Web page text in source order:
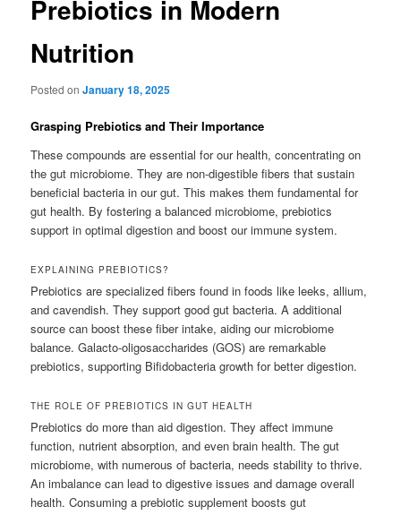
Prebiotics in Modern
Nutrition
Posted onJanuary 18, 2025
Grasping Prebiotics and Their Importance
These compounds are essential for our health, concentrating on
the gut microbiome. They are non-digestible fibers that sustain
beneficial bacteria in our gut. This makes them fundamental for
gut health. By fostering a balanced microbiome, prebiotics
support in optimal digestion and boost our immune system.
EXPLAINING PREBIOTICS?
Prebiotics are specialized fibers found in foods like leeks, allium,
and cavendish. They support good gut bacteria. A additional
source can boost these fiber intake, aiding our microbiome
balance. Galacto-oligosaccharides (GOS) are remarkable
prebiotics, supporting Bifidobacteria growth for better digestion.
THE ROLE OF PREBIOTICS IN GUT HEALTH
Prebiotics do more than aid digestion. They affect immune
function, nutrient absorption, and even brain health. The gut
microbiome, with numerous of bacteria, needs stability to thrive.
An imbalance can lead to digestive issues and damage overall
health. Consuming a prebiotic supplement boosts gut